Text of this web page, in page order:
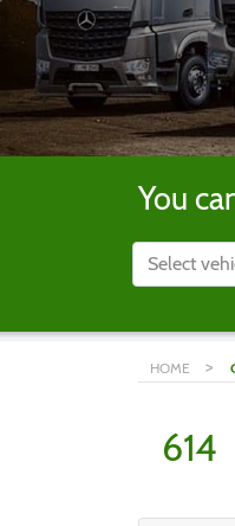
You
HOME >
614